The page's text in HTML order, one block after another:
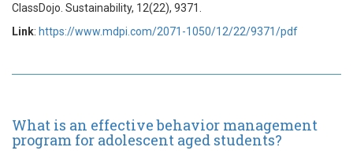
ClassDojo. Sustainability, 12(22), 9371.
Link: https://www.mdpi.com/2071-1050/12/22/9371/pdf
What is an effective behavior management
program for adolescent aged students?